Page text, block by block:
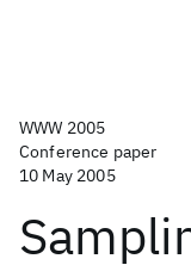
WWW 2005
Conference paper
10 May 2005